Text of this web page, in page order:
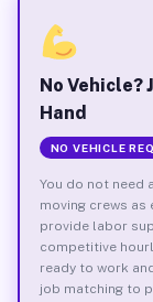
No Vehicle?
Hand
NO VEHICLE
You do not need
moving crews
provide labor
competitive
ready to work
job matching to